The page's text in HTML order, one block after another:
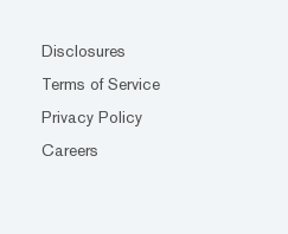
Disclosures
Terms of Service
Privacy Policy
Careers